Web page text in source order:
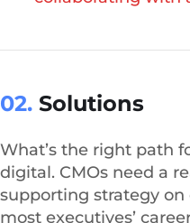
02. Solutions
What’s the right path
digital. CMOs need a
supporting strategy
most executives’